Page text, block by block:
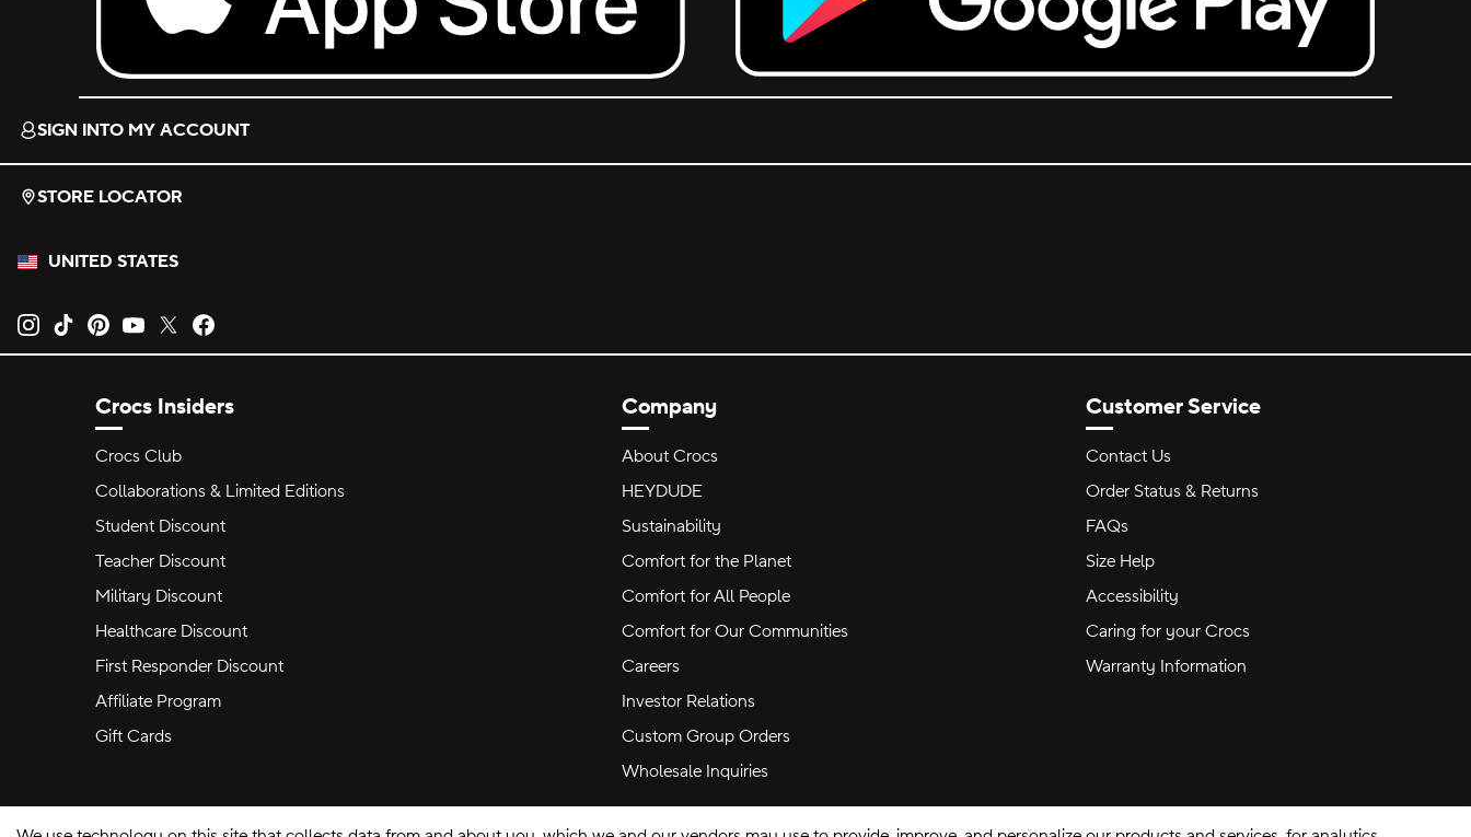
Download on the App Store.
Get it on Google Play.
SIGN INTO MY ACCOUNT
STORE LOCATOR
UNITED STATES
Opens new tab
Opens new tab
Opens new tab
Opens new tab
Opens new tab
Crocs Insiders
Crocs Club
Collaborations & Limited Editions
Student Discount
Teacher Discount
Military Discount
Healthcare Discount
First Responder Discount
Affiliate Program
Gift Cards
Company
About Crocs
HEYDUDE
Sustainability
Comfort for the Planet
Comfort for All People
Comfort for Our Communities
Careers
Investor Relations
Custom Group Orders
Wholesale Inquiries
Customer Service
Contact Us
Order Status & Returns
FAQs
Size Help
Accessibility
Caring for your Crocs
Warranty Information